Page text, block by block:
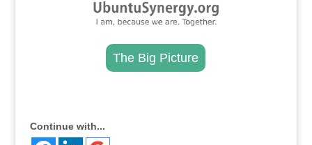
The Big Picture
Continue with...